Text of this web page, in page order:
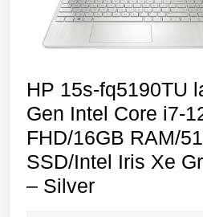
HP 15s-fq5190TU
Gen Intel Core i7-
FHD/16GB RAM/
SSD/Intel Iris Xe
– SilverHP